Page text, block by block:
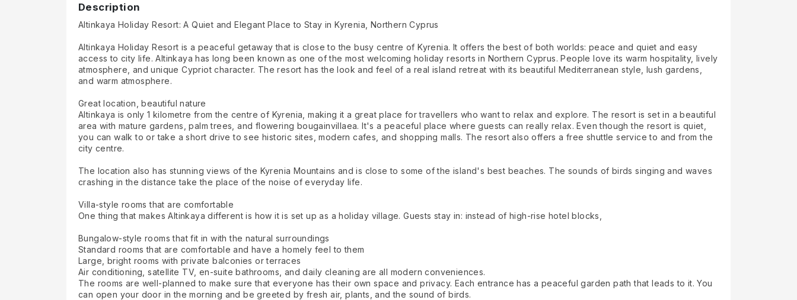
Description
Altinkaya Holiday Resort: A Quiet and Elegant Place to Stay in Kyrenia, Northern Cyprus
Altinkaya Holiday Resort is a peaceful getaway that is close to the busy centre of Kyrenia. It offers the best of both worlds: peace and quiet and easy
access to city life. Altinkaya has long been known as one of the most welcoming holiday resorts in Northern Cyprus. People love its warm hospitality, lively
atmosphere, and unique Cypriot character. The resort has the look and feel of a real island retreat with its beautiful Mediterranean style, lush gardens,
and warm atmosphere.
Great location, beautiful nature
Altinkaya is only 1 kilometre from the centre of Kyrenia, making it a great place for travellers who want to relax and explore. The resort is set in a beautiful
area with mature gardens, palm trees, and flowering bougainvillaea. It's a peaceful place where guests can really relax. Even though the resort is quiet,
you can walk to or take a short drive to see historic sites, modern cafes, and shopping malls. The resort also offers a free shuttle service to and from the
city centre.
The location also has stunning views of the Kyrenia Mountains and is close to some of the island's best beaches. The sounds of birds singing and waves
crashing in the distance take the place of the noise of everyday life.
Villa-style rooms that are comfortable
One thing that makes Altinkaya different is how it is set up as a holiday village. Guests stay in: instead of high-rise hotel blocks,
Bungalow-style rooms that fit in with the natural surroundings
Standard rooms that are comfortable and have a homely feel to them
Large, bright rooms with private balconies or terraces
Air conditioning, satellite TV, en-suite bathrooms, and daily cleaning are all modern conveniences.
The rooms are well-planned to make sure that everyone has their own space and privacy. Each entrance has a peaceful garden path that leads to it. You
can open your door in the morning and be greeted by fresh air, plants, and the sound of birds.